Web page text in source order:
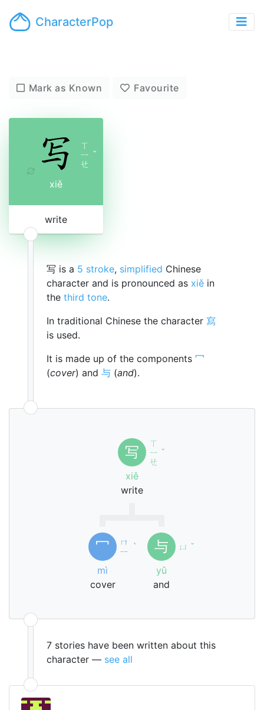
CharacterPop
Mark as Known Favourite
ㄒ
ㄧ
ㄝ
ˇ
xiě
write
写 is a 5 stroke, simplified Chinese
character and is pronounced as xiě in
the third tone.
In traditional Chinese the character 寫
is used.
It is made up of the components 冖
(cover) and 与 (and).
写
ㄒ
ㄧ
ㄝ
ˇ
xiě
write
冖
ㄇ
ㄧ ˋ
mì
cover
与 ㄩ ˇ
yǔ
and
7 stories have been written about this
character — see all